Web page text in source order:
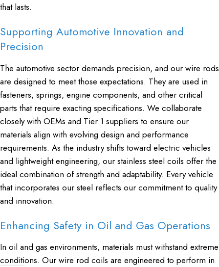
that lasts.
Supporting Automotive Innovation and
Precision
The automotive sector demands precision, and our wire rods
are designed to meet those expectations. They are used in
fasteners, springs, engine components, and other critical
parts that require exacting specifications. We collaborate
closely with OEMs and Tier 1 suppliers to ensure our
materials align with evolving design and performance
requirements. As the industry shifts toward electric vehicles
and lightweight engineering, our stainless steel coils offer the
ideal combination of strength and adaptability. Every vehicle
that incorporates our steel reflects our commitment to quality
and innovation.
Enhancing Safety in Oil and Gas Operations
In oil and gas environments, materials must withstand extreme
conditions. Our wire rod coils are engineered to perform in